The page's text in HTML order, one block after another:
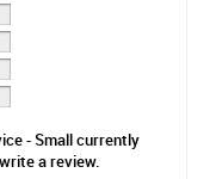
- Small currently
a review.